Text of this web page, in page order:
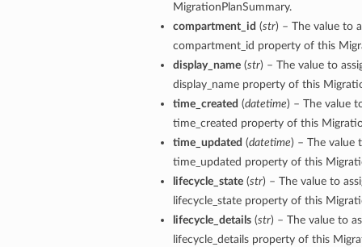
MigrationPlanSummary.
compartment_id (str) – The value to
compartment_id property of this
display_name(str) – The value to
display_name property of this
time_created (datetime) – The value
time_created property of this
time_updated (datetime) – The value
time_updated property of this
lifecycle_state(str) – The value to
lifecycle_state property of this
lifecycle_details(str) – The value to
lifecycle_details property of this